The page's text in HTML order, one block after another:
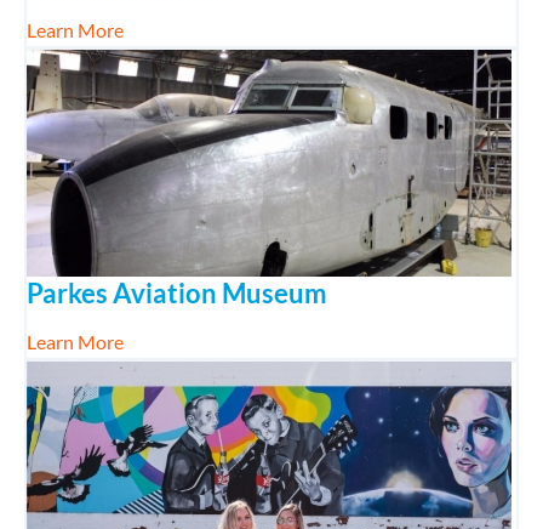
Learn Moreabout Lake Endeavour
Parkes Aviation Museum
Learn Moreabout Parkes Aviation Museum